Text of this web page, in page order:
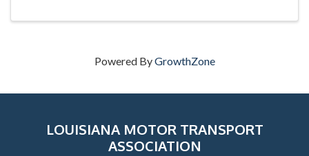
Powered ByGrowthZone
LOUISIANA MOTOR TRANSPORT
ASSOCIATION